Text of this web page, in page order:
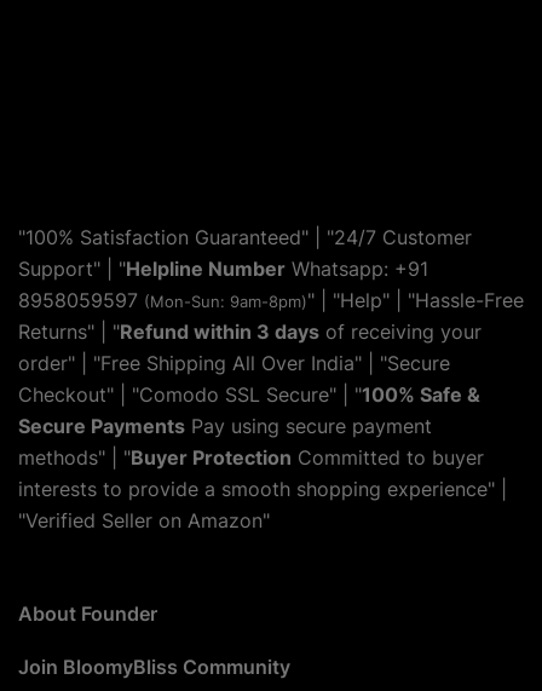
"100% Satisfaction Guaranteed" | "24/7 Customer
Support" | "Helpline Number Whatsapp: +91
8958059597 (Mon-Sun: 9am-8pm)" | "Help" | "Hassle-Free
Returns" | "Refund within 3 days of receiving your
order" | "Free Shipping All Over India" | "Secure
Checkout" | "Comodo SSL Secure" | "100% Safe &
Secure Payments Pay using secure payment
methods" | "Buyer Protection Committed to buyer
interests to provide a smooth shopping experience" |
"Verified Seller on Amazon"
About Founder
Join BloomyBliss Community